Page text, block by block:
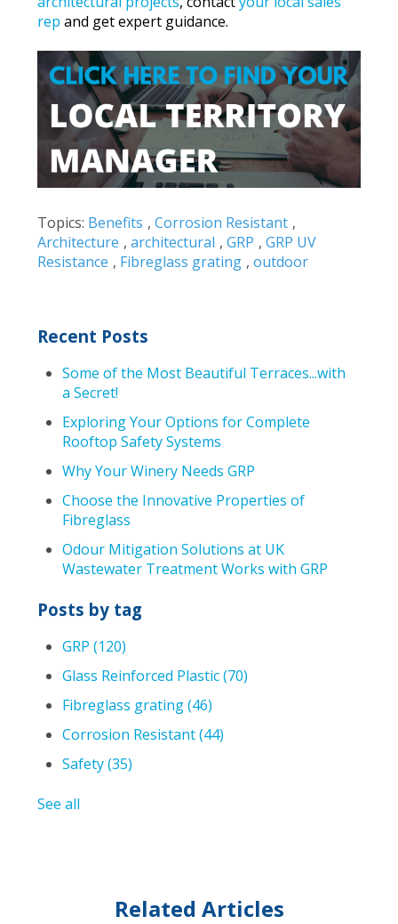
repand get expert guidance.
Topics: Benefits ,Corrosion Resistant ,
Architecture ,architectural ,GRP ,GRP UV
Resistance , Fibreglass grating ,outdoor
Recent Posts
Some of the Most Beautiful Terraces...with
a Secret!
Exploring Your Options for Complete
Rooftop Safety Systems
Why Your Winery Needs GRP
Choose the Innovative Properties of
Fibreglass
Odour Mitigation Solutions at UK
Wastewater Treatment Works with GRP
Posts by tag
GRP (120)
Glass Reinforced Plastic(70)
Fibreglass grating(46)
Corrosion Resistant(44)
Safety(35)
See all
Related Articles